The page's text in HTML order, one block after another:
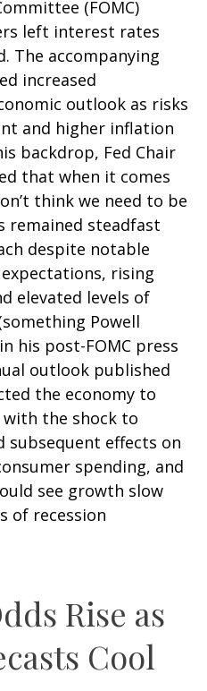
(FOMC)
left interest rates
The accompanying
increased
outlook as risks
and higher inflation
backdrop, Fed Chair
that when it comes
think we need to be
remained steadfast
despite notable
rising
elevated levels of
Powell
his post-FOMC press
outlook published
the economy to
with the shock to
effects on
spending, and
see growth slow
of recession
Rise as
Cool